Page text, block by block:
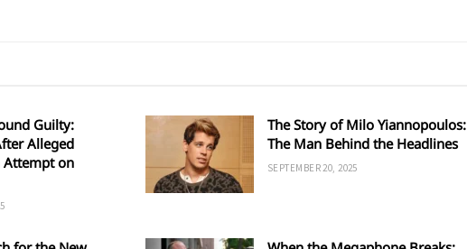
Guilty:
Alleged
Attempt on
The Story of Milo Yiannopoulos:
The Man Behind the Headlines
SEPTEMBER 20, 2025